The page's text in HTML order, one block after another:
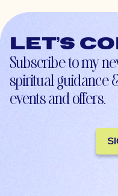
Let’s
Subscribe to my
spiritual guidance
events and offers.